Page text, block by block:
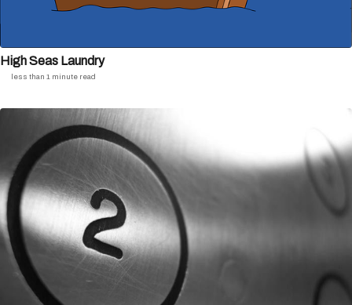
High Seas Laundry
less than 1 minute read